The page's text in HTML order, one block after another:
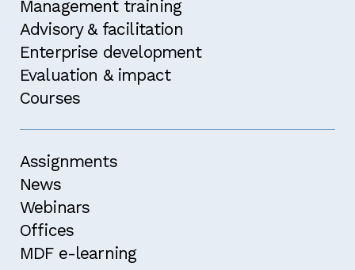
Management training
Advisory & facilitation
Enterprise development
Evaluation & impact
Courses
Assignments
News
Webinars
Offices
MDF e-learning